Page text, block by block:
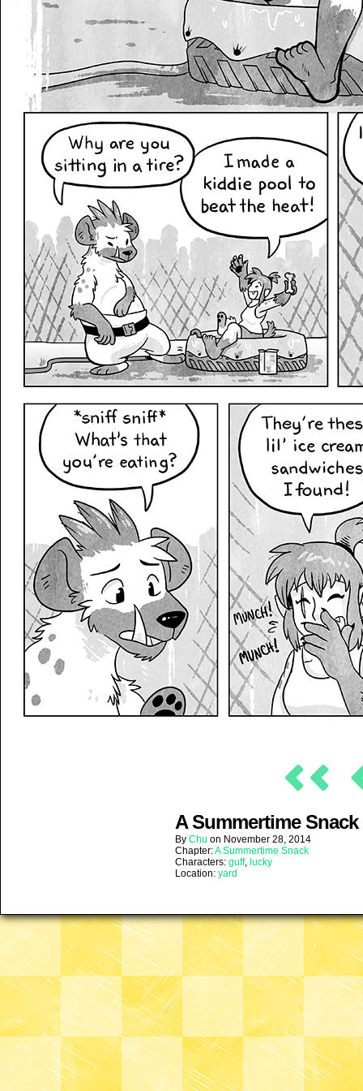
A Summertime Snack
By Chu on November 28, 2014
Chapter:A Summertime Snack
Characters: guff, lucky
Location: yard